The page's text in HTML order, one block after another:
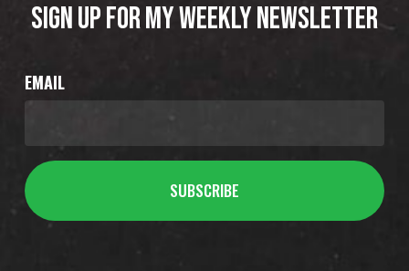
SIGN UP FOR MY WEEKLY NEWSLETTER
EMAIL